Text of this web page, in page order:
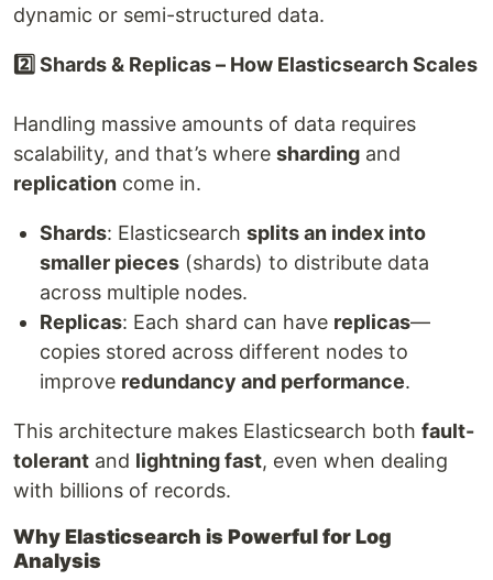
dynamic or semi-structured data.
2️⃣ Shards & Replicas – How Elasticsearch Scales
Handling massive amounts of data requires
scalability, and that’s where sharding and
replication come in.
Shards: Elasticsearch splits an index into
smaller pieces (shards) to distribute data
across multiple nodes.
Replicas: Each shard can have replicas—
copies stored across different nodes to
improve redundancy and performance.
This architecture makes Elasticsearch both fault-
tolerant and lightning fast, even when dealing
with billions of records.
Why Elasticsearch is Powerful for Log
Analysis